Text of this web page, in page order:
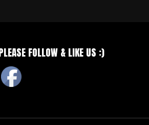
FOLLOW & LIKE US :)